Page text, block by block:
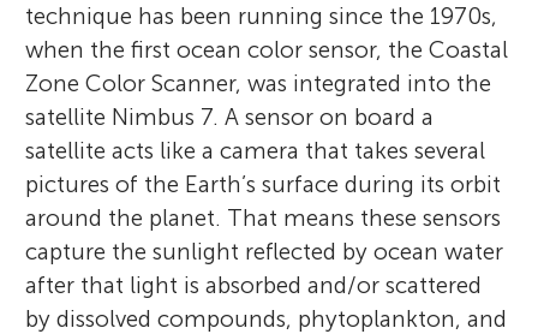
technique has been running since the 1970s,
when the first ocean color sensor, the Coastal
Zone Color Scanner, was integrated into the
satellite Nimbus 7. A sensor on board a
satellite acts like a camera that takes several
pictures of the Earth’s surface during its orbit
around the planet. That means these sensors
capture the sunlight reflected by ocean water
after that light is absorbed and/or scattered
by dissolved compounds, phytoplankton, and